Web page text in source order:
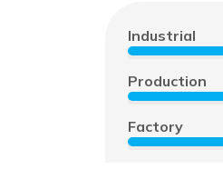
Industrial
Production
Factory